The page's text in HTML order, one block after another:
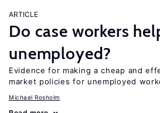
ARTICLE
Do case workers
unemployed?
Evidence for making a cheap and
market policies for unemployed
Michael Rosholm